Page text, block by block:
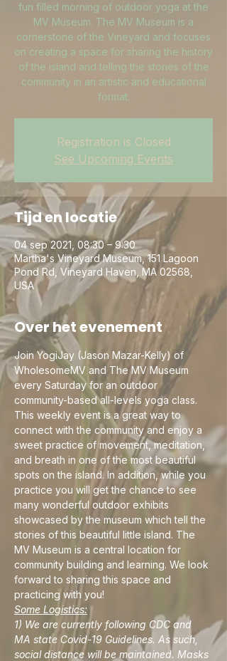
fun filled morning of outdoor yoga at the
MV Museum. The MV Museum is a
cornerstone of the Vineyard and focuses
on creating a space for sharing the history
of the island and telling the stories of the
community in an artistic and educational
format.
Registration is Closed
See Upcoming Events
Tijd en locatie
04 sep 2021, 08:30 – 9:30
Martha's Vineyard Museum, 151 Lagoon
Pond Rd, Vineyard Haven, MA 02568,
USA
Over het evenement
Join YogiJay (Jason Mazar-Kelly) of
WholesomeMV and The MV Museum
every Saturday for an outdoor
community-based all-levels yoga class.
This weekly event is a great way to
connect with the community and enjoy a
sweet practice of movement, meditation,
and breath in one of the most beautiful
spots on the island. In addition, while you
practice you will get the chance to see
many wonderful outdoor exhibits
showcased by the museum which tell the
stories of this beautiful little island. The
MV Museum is a central location for
community building and learning. We look
forward to sharing this space and
practicing with you!
Some Logistics:
1) We are currently following CDC and
MA state Covid-19 Guidelines. As such,
social distance will be maintained. Masks